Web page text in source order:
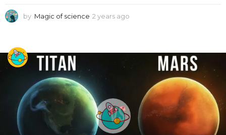
by Magic of science 2 years ago
r